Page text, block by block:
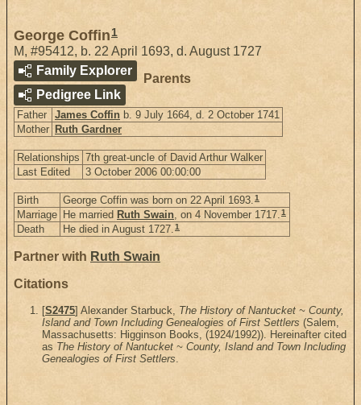
George Coffin 1
M, #95412, b. 22 April 1693, d. August 1727
Family Explorer
Pedigree Link
Parents
Father James Coffin b. 9 July 1664, d. 2 October 1741
Mother Ruth Gardner
Relationships 7th great-uncle of David Arthur Walker
Last Edited
3 October 2006 00:00:00
Birth George Coffin was born on 22 April 1693.1
Marriage He married Ruth Swain, on 4 November 1717.1
Death He died in August 1727.1
Partner with Ruth Swain
Citations
[S2475] Alexander Starbuck, The History of Nantucket ~ County,
Island and Town Including Genealogies of First Settlers (Salem,
Massachusetts: Higginson Books, (1924/1992)). Hereinafter cited
as The History of Nantucket ~ County, Island and Town Including
Genealogies of First Settlers.